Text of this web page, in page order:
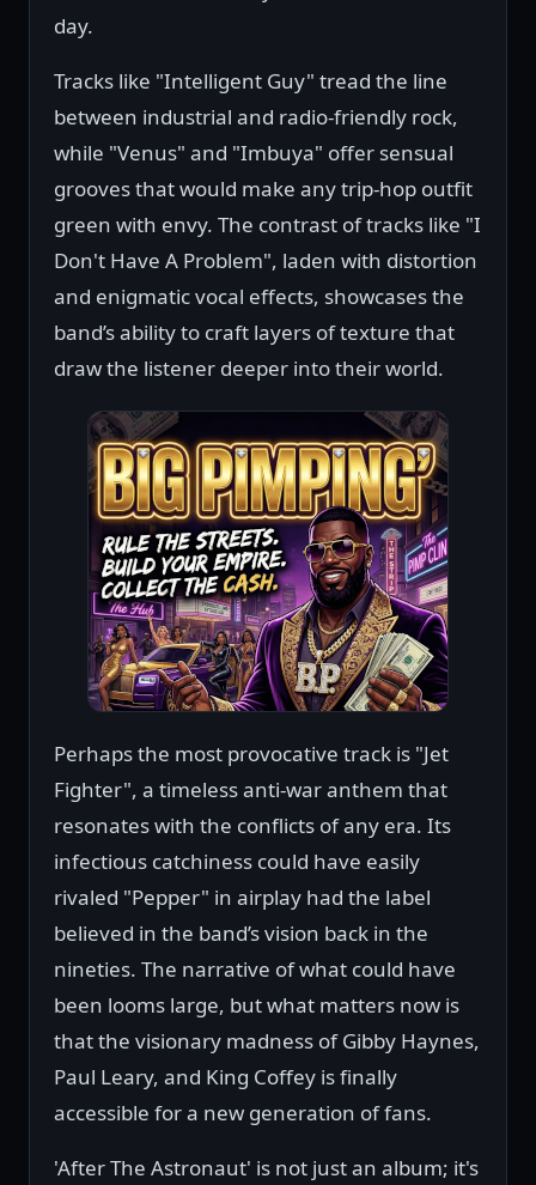
day.
Tracks like "Intelligent Guy" tread the line
between industrial and radio-friendly rock,
while "Venus" and "Imbuya" offer sensual
grooves that would make any trip-hop outfit
green with envy. The contrast of tracks like "I
Don't Have A Problem", laden with distortion
and enigmatic vocal effects, showcases the
band’s ability to craft layers of texture that
draw the listener deeper into their world.
Perhaps the most provocative track is "Jet
Fighter", a timeless anti-war anthem that
resonates with the conflicts of any era. Its
infectious catchiness could have easily
rivaled "Pepper" in airplay had the label
believed in the band’s vision back in the
nineties. The narrative of what could have
been looms large, but what matters now is
that the visionary madness of Gibby Haynes,
Paul Leary, and King Coffey is finally
accessible for a new generation of fans.
'After The Astronaut' is not just an album; it's